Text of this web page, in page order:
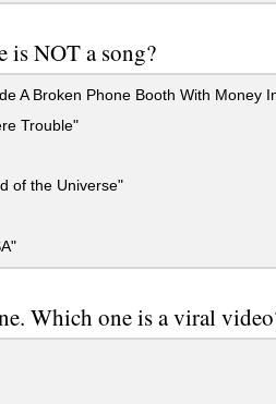
is NOT a song?
A Broken Phone Booth With Money
Trouble"
of the Universe"
Which one is a viral